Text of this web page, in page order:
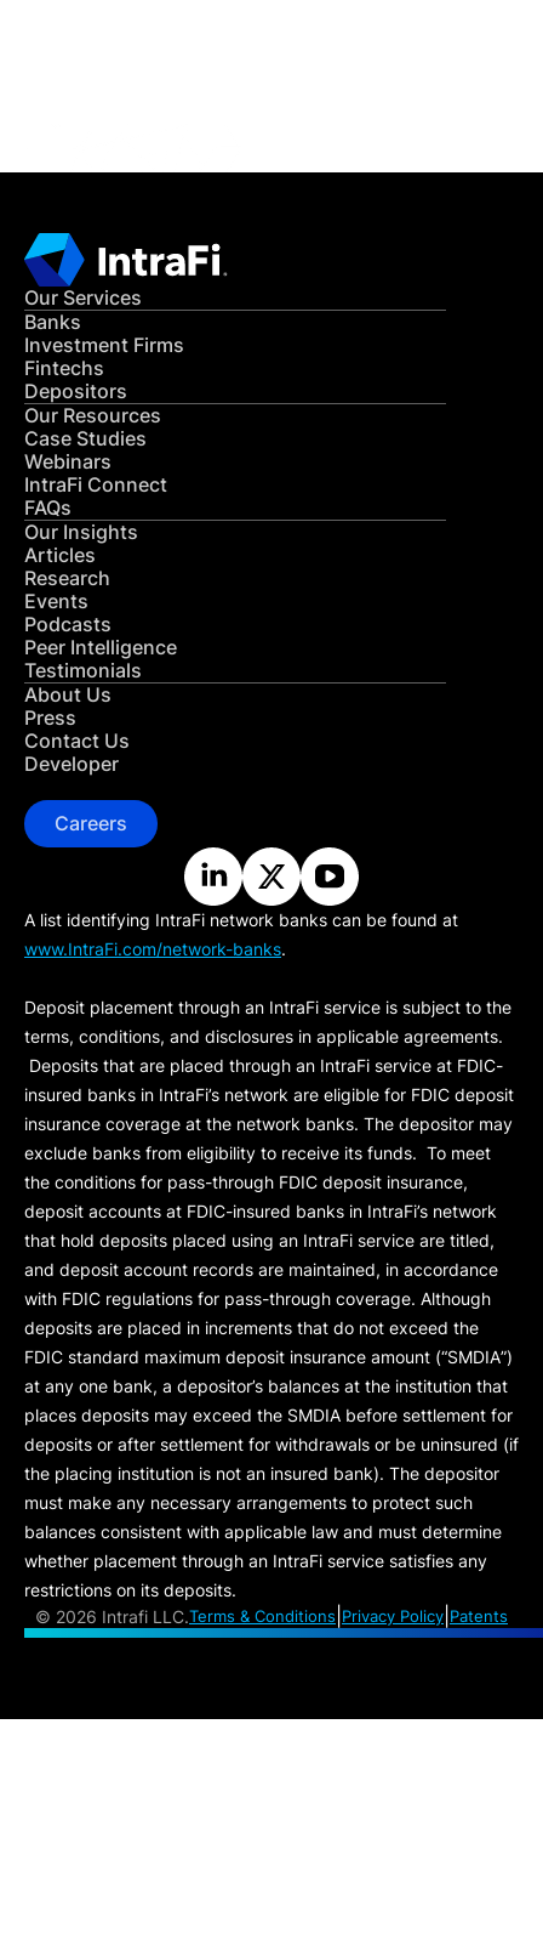
Our Services
Banks
Investment Firms
Fintechs
Depositors
Our Resources
Case Studies
Webinars
IntraFi Connect
FAQs
Our Insights
Articles
Research
Events
Podcasts
Peer Intelligence
Testimonials
About Us
Press
Contact Us
Developer
Careers
A list identifying IntraFi network banks can be found at
www.IntraFi.com/network-banks.
Deposit placement through an IntraFi service is subject to the
terms, conditions, and disclosures in applicable agreements.
Deposits that are placed through an IntraFi service at FDIC-
insured banks in IntraFi’s network are eligible for FDIC deposit
insurance coverage at the network banks. The depositor may
exclude banks from eligibility to receive its funds. To meet
the conditions for pass-through FDIC deposit insurance,
deposit accounts at FDIC-insured banks in IntraFi’s network
that hold deposits placed using an IntraFi service are titled,
and deposit account records are maintained, in accordance
with FDIC regulations for pass-through coverage. Although
deposits are placed in increments that do not exceed the
FDIC standard maximum deposit insurance amount (“SMDIA”)
at any one bank, a depositor’s balances at the institution that
places deposits may exceed the SMDIA before settlement for
deposits or after settlement for withdrawals or be uninsured (if
the placing institution is not an insured bank). The depositor
must make any necessary arrangements to protect such
balances consistent with applicable law and must determine
whether placement through an IntraFi service satisfies any
restrictions on its deposits.
© 2026 Intrafi LLC.Terms & Conditions Privacy Policy Patents